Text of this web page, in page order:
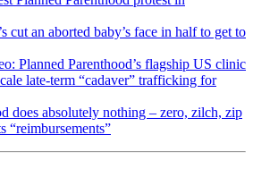
cut an aborted baby’s face in half to get to
Planned Parenthood’s flagship US clinic
late-term “cadaver” trafficking for
does absolutely nothing – zero, zilch, zip
“reimbursements”